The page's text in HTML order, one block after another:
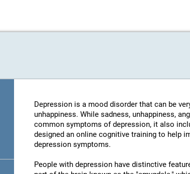
Depression is a mood disorder that can be
unhappiness. While sadness, unhappiness,
common symptoms of depression, it also
designed an online cognitive training to help
depression symptoms.
People with depression have distinctive